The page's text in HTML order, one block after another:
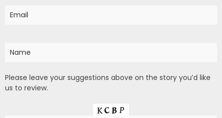
Please leave your suggestions above on the story you’d like
us to review.